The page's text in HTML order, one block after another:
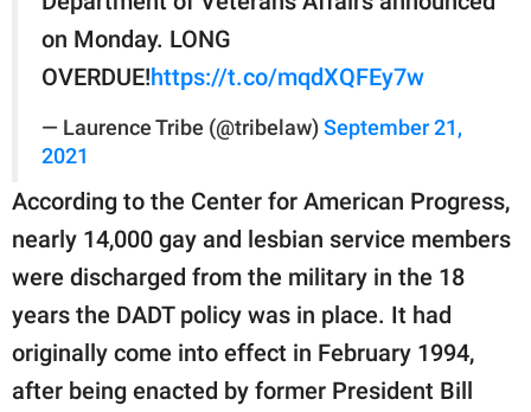
on Monday. LONG
OVERDUE!https://t.co/mqdXQFEy7w
— Laurence Tribe (@tribelaw) September 21,
2021
According to the Center for American Progress,
nearly 14,000 gay and lesbian service members
were discharged from the military in the 18
years the DADT policy was in place. It had
originally come into effect in February 1994,
after being enacted by former President Bill